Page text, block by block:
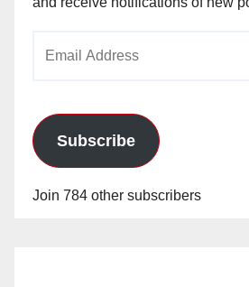
Subscribe
Join 784 other subscribers